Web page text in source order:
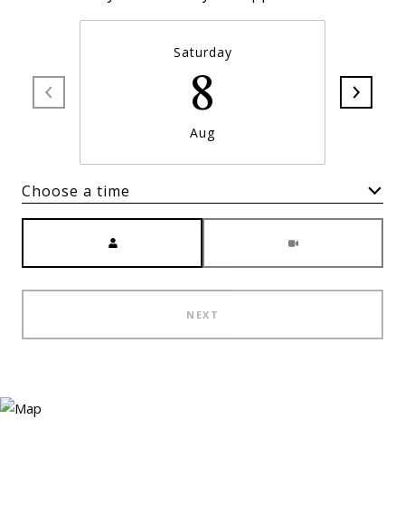
Saturday
8
Aug
Choose a time
NEXT